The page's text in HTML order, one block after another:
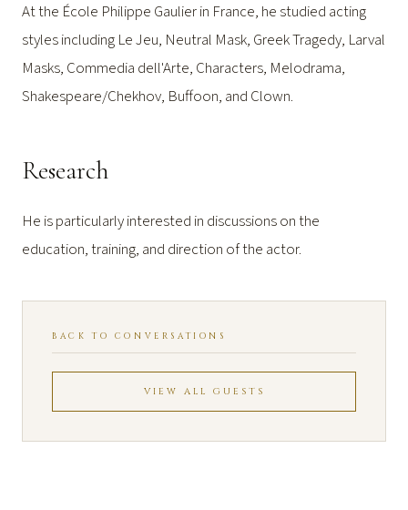
At the École Philippe Gaulier in France, he studied acting
styles including Le Jeu, Neutral Mask, Greek Tragedy, Larval
Masks, Commedia dell'Arte, Characters, Melodrama,
Shakespeare/Chekhov, Buffoon, and Clown.
Research
He is particularly interested in discussions on the
education, training, and direction of the actor.
BACK TO CONVERSATIONS
VIEW ALL GUESTS